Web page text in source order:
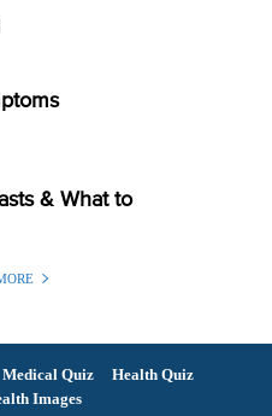
& What to
Medical Quiz
Health Quiz
Images